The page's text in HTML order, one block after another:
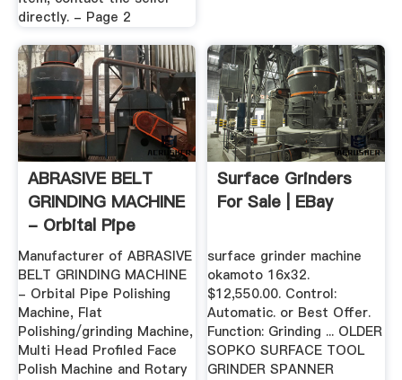
directly. - Page 2
ABRASIVE BELT
GRINDING MACHINE
- Orbital Pipe
Polishing ...
Manufacturer of ABRASIVE
BELT GRINDING MACHINE
- Orbital Pipe Polishing
Machine, Flat
Polishing/grinding Machine,
Multi Head Profiled Face
Polish Machine and Rotary
Surface Grinders
For Sale | EBay
surface grinder machine
okamoto 16x32.
$12,550.00. Control:
Automatic. or Best Offer.
Function: Grinding ... OLDER
SOPKO SURFACE TOOL
GRINDER SPANNER